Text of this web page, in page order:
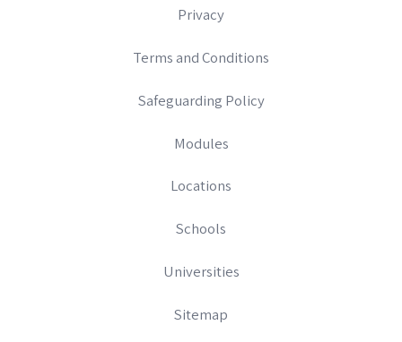
Privacy
Terms and Conditions
Safeguarding Policy
Modules
Locations
Schools
Universities
Sitemap